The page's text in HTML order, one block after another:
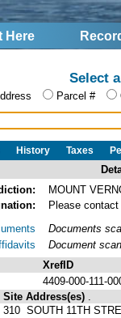
Here
Select
Parcel #
History Taxes
MOUNT
Please
Documents
Document
XrefID
4409-000-111-
Site Address(es)
310 SOUTH 11TH